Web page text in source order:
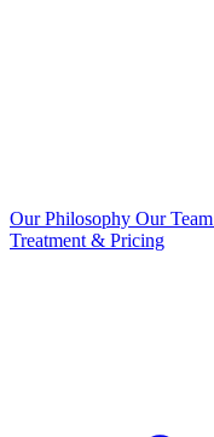
Our Philosophy Our Team
Treatment & Pricing